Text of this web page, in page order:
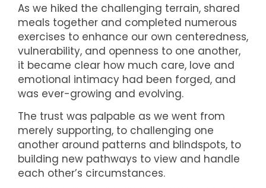
As we hiked the challenging terrain, shared
meals together and completed numerous
exercises to enhance our own centeredness,
vulnerability, and openness to one another,
it became clear how much care, love and
emotional intimacy had been forged, and
was ever-growing and evolving.
The trust was palpable as we went from
merely supporting, to challenging one
another around patterns and blindspots, to
building new pathways to view and handle
each other’s circumstances.